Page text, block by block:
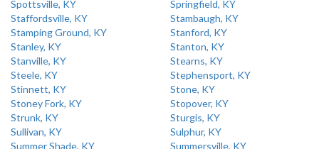
Spottsville, KY
Springfield, KY
Staffordsville, KY
Stambaugh, KY
Stamping Ground, KY
Stanford, KY
Stanley, KY
Stanton, KY
Stanville, KY
Stearns, KY
Steele, KY
Stephensport, KY
Stinnett, KY
Stone, KY
Stoney Fork, KY
Stopover, KY
Strunk, KY
Sturgis, KY
Sullivan, KY
Sulphur, KY
Summer Shade, KY
Summersville, KY